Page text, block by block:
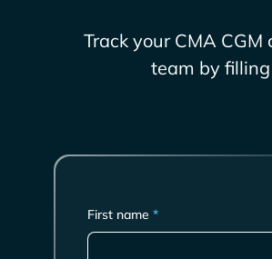
Track your CMA CGM
team by
First name*